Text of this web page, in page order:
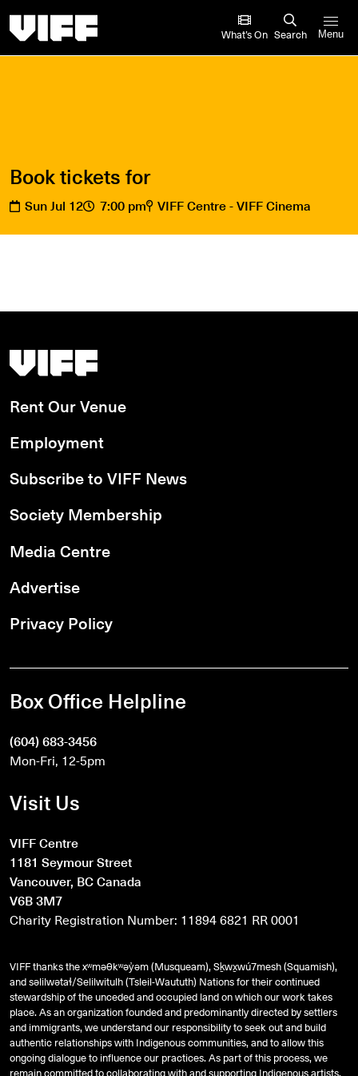
What’s On Search Menu
Book tickets for
Sun Jul 12 7:00 pm VIFF Centre - VIFF Cinema
Vancouver International Film Festival
Rent Our Venue
Employment
Subscribe to VIFF News
Society Membership
Media Centre
Advertise
Privacy Policy
Box Office Helpline
(604) 683-3456
Mon-Fri, 12-5pm
Visit Us
VIFF Centre
1181 Seymour Street
Vancouver, BC Canada
V6B 3M7
Charity Registration Number: 11894 6821 RR 0001
VIFF thanks the xʷməθkʷəy̓əm (Musqueam), Sḵwx̱wú7mesh (Squamish),
andsəlilwətaɬ/Selilwitulh (Tsleil-Waututh) Nations for their continued
stewardship of the unceded and occupied land on which our work takes
place. As an organization founded and predominantly directed by settlers
and immigrants, we understand our responsibility to seek out and build
authentic relationships with Indigenous communities, and to allow this
ongoing dialogue to influence our practices. As part of this process, we
remain committed to collaborating with and supporting Indigenous artists,